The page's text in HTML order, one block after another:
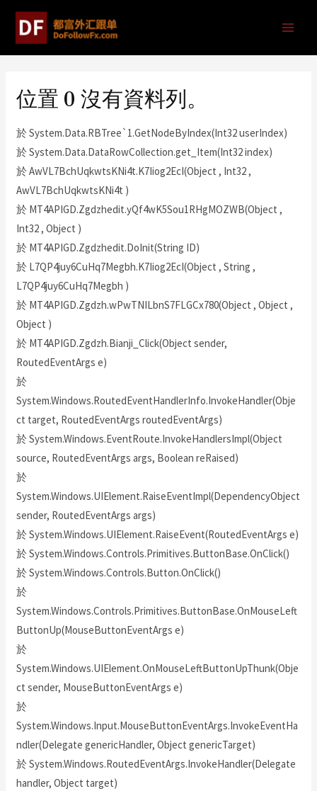
位置 0 沒有資料列。
於 System.Data.RBTree`1.GetNodeByIndex(Int32 userIndex)
於 System.Data.DataRowCollection.get_Item(Int32 index)
於 AwVL7BchUqkwtsKNi4t.K7Iiog2EcI(Object , Int32 ,
AwVL7BchUqkwtsKNi4t )
於 MT4APIGD.Zgdzhedit.yQf4wK5Sou1RHgMOZWB(Object ,
Int32 , Object )
於 MT4APIGD.Zgdzhedit.DoInit(String ID)
於 L7QP4juy6CuHq7Megbh.K7Iiog2EcI(Object , String ,
L7QP4juy6CuHq7Megbh )
於 MT4APIGD.Zgdzh.wPwTNILbnS7FLGCx780(Object , Object ,
Object )
於 MT4APIGD.Zgdzh.Bianji_Click(Object sender,
RoutedEventArgs e)
於
System.Windows.RoutedEventHandlerInfo.InvokeHandler(Obje
ct target, RoutedEventArgs routedEventArgs)
於 System.Windows.EventRoute.InvokeHandlersImpl(Object
source, RoutedEventArgs args, Boolean reRaised)
於
System.Windows.UIElement.RaiseEventImpl(DependencyObject
sender, RoutedEventArgs args)
於 System.Windows.UIElement.RaiseEvent(RoutedEventArgs e)
於 System.Windows.Controls.Primitives.ButtonBase.OnClick()
於 System.Windows.Controls.Button.OnClick()
於
System.Windows.Controls.Primitives.ButtonBase.OnMouseLeft
ButtonUp(MouseButtonEventArgs e)
於
System.Windows.UIElement.OnMouseLeftButtonUpThunk(Obje
ct sender, MouseButtonEventArgs e)
於
System.Windows.Input.MouseButtonEventArgs.InvokeEventHa
ndler(Delegate genericHandler, Object genericTarget)
於 System.Windows.RoutedEventArgs.InvokeHandler(Delegate
handler, Object target)